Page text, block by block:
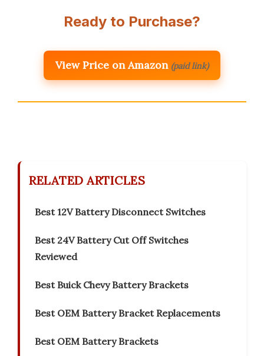
Ready to Purchase?
View Price on Amazon (paid link)
RELATED ARTICLES
Best 12V Battery Disconnect Switches
Best 24V Battery Cut Off Switches
Reviewed
Best Buick Chevy Battery Brackets
Best OEM Battery Bracket Replacements
Best OEM Battery Brackets